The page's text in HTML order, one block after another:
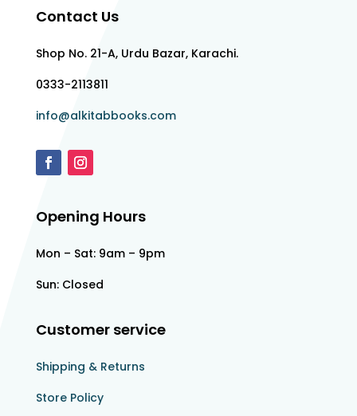
Contact Us
Shop No. 21-A, Urdu Bazar, Karachi.
0333-2113811
info@alkitabbooks.com
Opening Hours
Mon – Sat: 9am – 9pm
Sun: Closed
Customer service
Shipping & Returns
Store Policy​​